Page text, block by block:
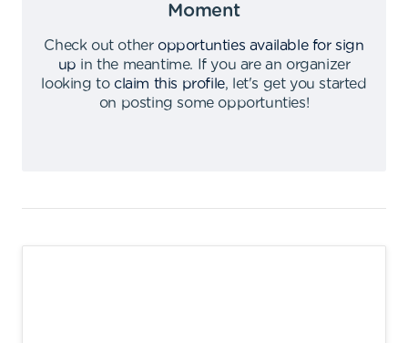
Moment
Check out other opportunties available for sign
up in the meantime.
If you are an organizer
looking to claim this profile,
let's get you started
on posting some opportunties!